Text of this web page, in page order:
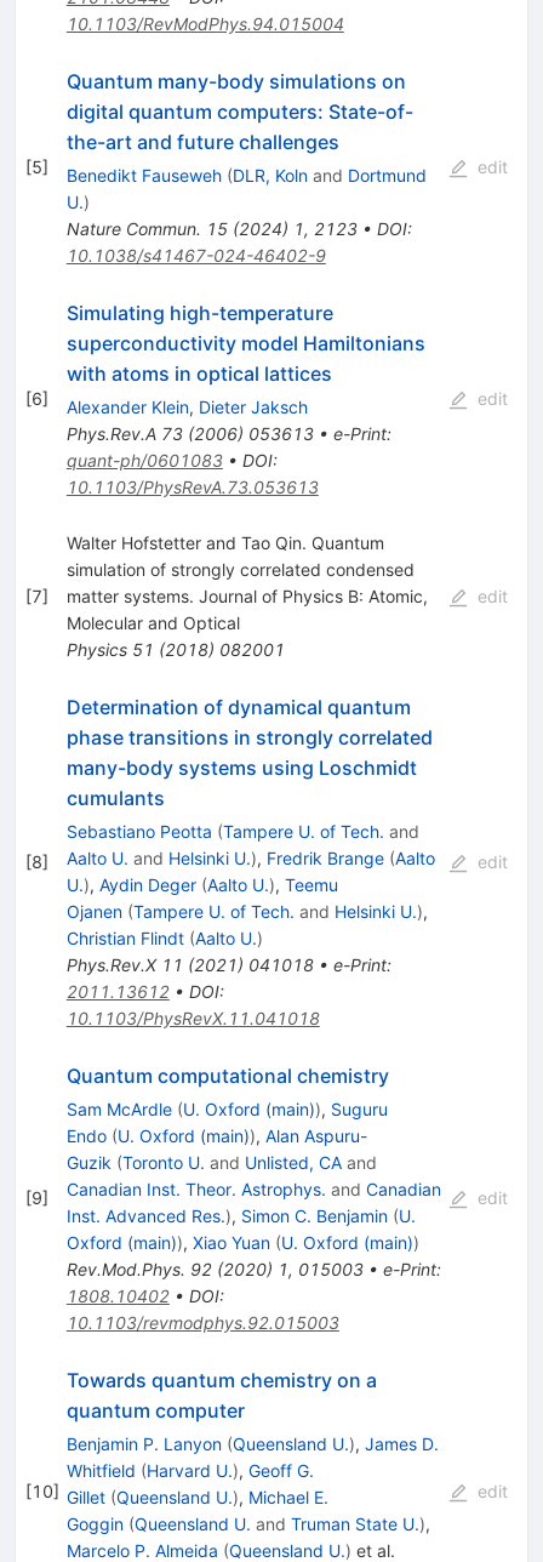
10.1103/RevModPhys.94.015004
[5]
Quantum many-body simulations on
digital quantum computers: State-of-
the-art and future challenges
Benedikt Fauseweh (DLR, Kolnand Dortmund
U.)
Nature Commun. 15(2024) 1, 2123• DOI:
10.1038/s41467-024-46402-9
edit
[6]
Simulating high-temperature
superconductivity model Hamiltonians
with atoms in optical lattices
Alexander Klein, Dieter Jaksch
Phys.Rev.A 73(2006) 053613• e-Print:
quant-ph/0601083• DOI:
10.1103/PhysRevA.73.053613
edit
[7]
Walter Hofstetter and Tao Qin. Quantum
simulation of strongly correlated condensed
matter systems. Journal of Physics B: Atomic,
Molecular and Optical
Physics 51 (2018) 082001
edit
[8]
Determination of dynamical quantum
phase transitions in strongly correlated
many-body systems using Loschmidt
cumulants
Sebastiano Peotta (Tampere U. of Tech. and
Aalto U. and Helsinki U.), Fredrik Brange (Aalto
U.), Aydin Deger (Aalto U.), Teemu
Ojanen (Tampere U. of Tech. and Helsinki U.),
Christian Flindt (Aalto U.)
Phys.Rev.X 11 (2021) 041018• e-Print:
2011.13612• DOI:
10.1103/PhysRevX.11.041018
edit
[9]
Quantum computational chemistry
Sam McArdle (U. Oxford (main)), Suguru
Endo (U. Oxford (main)), Alan Aspuru-
Guzik (Toronto U. and Unlisted, CAand
Canadian Inst. Theor. Astrophys. and Canadian
Inst. Advanced Res.), Simon C. Benjamin (U.
Oxford (main)), Xiao Yuan (U. Oxford (main))
Rev.Mod.Phys. 92(2020) 1, 015003• e-Print:
1808.10402• DOI:
10.1103/revmodphys.92.015003
edit
[10]
Towards quantum chemistry on a
quantum computer
Benjamin P. Lanyon (Queensland U.), James D.
Whitfield (Harvard U.), Geoff G.
Gillet (Queensland U.), Michael E.
Goggin (Queensland U. and Truman State U.),
Marcelo P. Almeida (Queensland U.) et al.
edit